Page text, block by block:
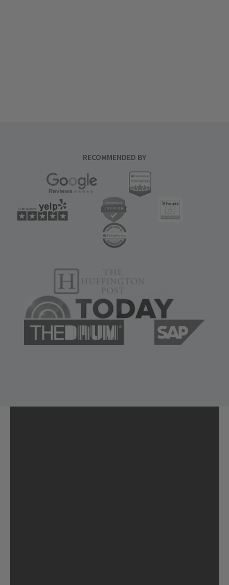
RECOMMENDED BY